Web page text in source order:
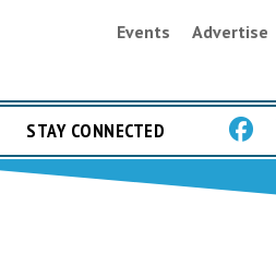
Events Advertise
STAY CONNECTED